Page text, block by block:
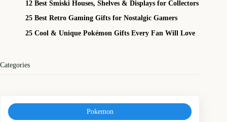
12 Best Smiski Houses, Shelves & Displays for Collectors
25 Best Retro Gaming Gifts for Nostalgic Gamers
25 Cool & Unique Pokémon Gifts Every Fan Will Love
Categories
Pokemon